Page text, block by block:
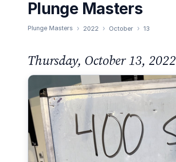
Plunge Masters
Plunge Masters 2022 October 13
Thursday, October 13, 2022